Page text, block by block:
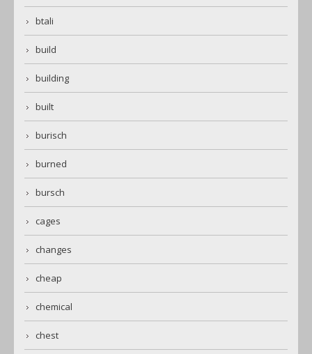
btali
build
building
built
burisch
burned
bursch
cages
changes
cheap
chemical
chest